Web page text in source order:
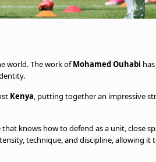
world. The work ofMohamed Ouhabi
Kenya, putting together an impressive
knows how to defend as a unit, close
technique, and discipline, allowing it